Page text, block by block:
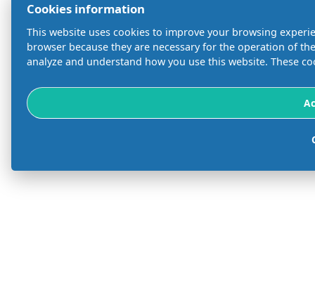
Cookies information
This website uses cookies to improve your browsing
browser because they are necessary for the operation of
analyze and understand how you use this website. These